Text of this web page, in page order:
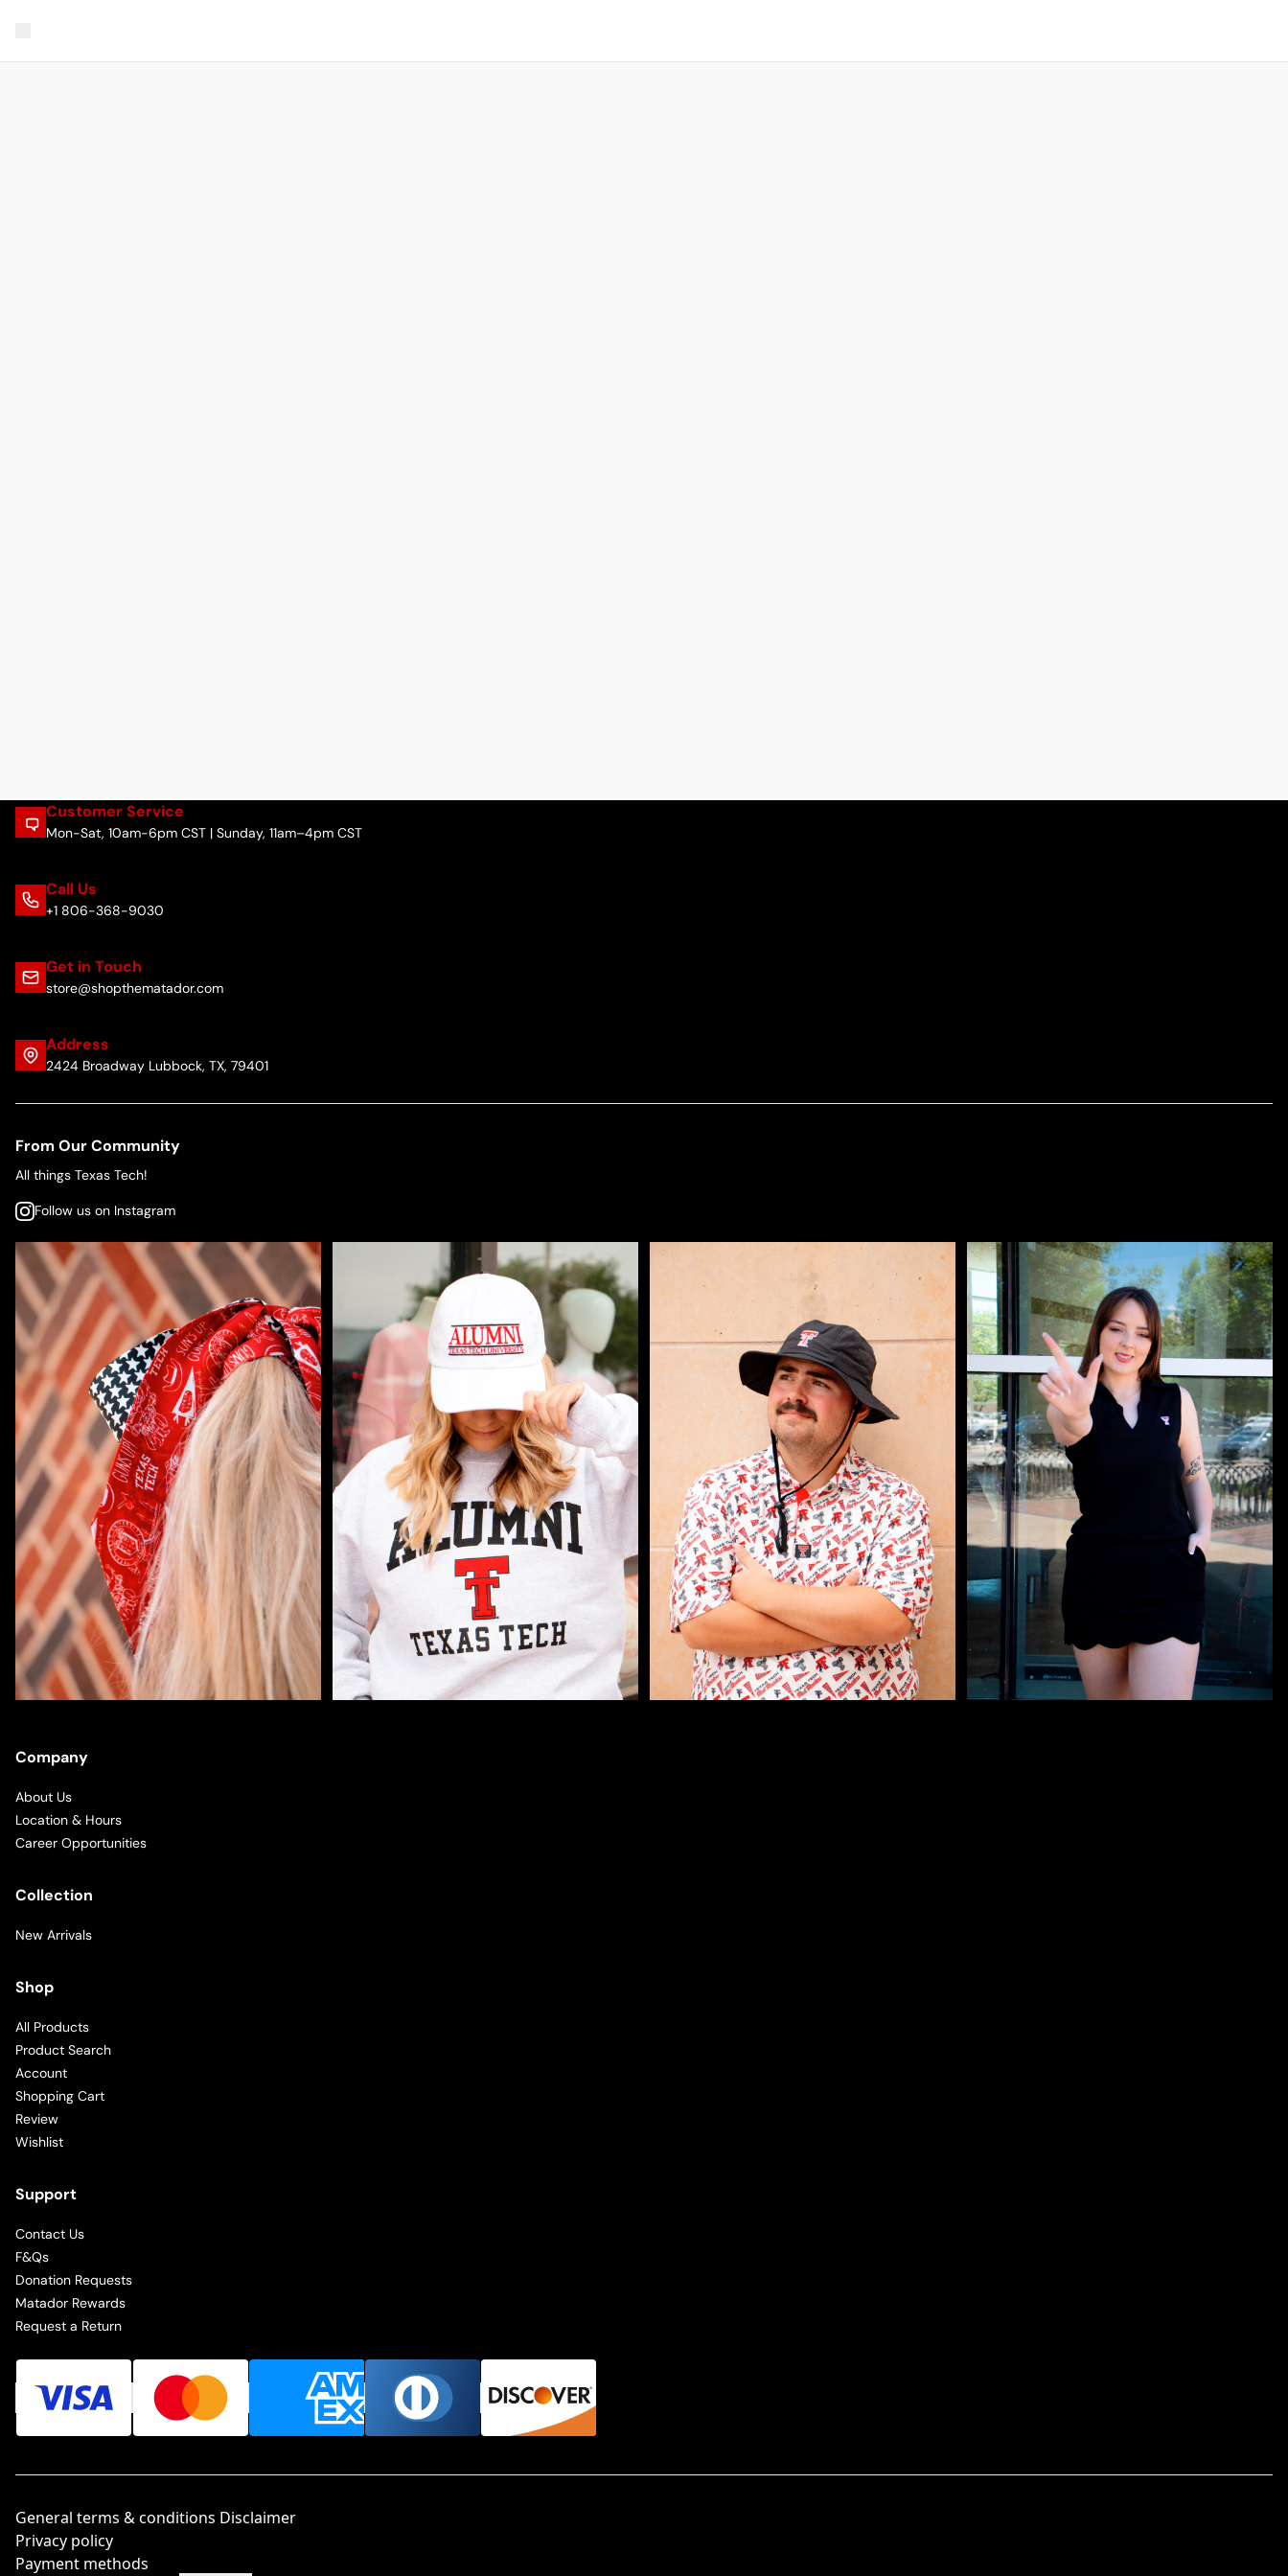
Customer Service
Mon-Sat, 10am-6pm CST | Sunday, 11am–4pm CST
Call Us
+1 806-368-9030
Get in Touch
store@shopthematador.com
Address
2424 Broadway Lubbock, TX, 79401
From Our Community
All things Texas Tech!
Follow us on Instagram
Company
About Us
Location & Hours
Career Opportunities
Collection
New Arrivals
Shop
All Products
Product Search
Account
Shopping Cart
Review
Wishlist
Support
Contact Us
F&Qs
Donation Requests
Matador Rewards
Request a Return
General terms & conditions Disclaimer
Privacy policy
Payment methods